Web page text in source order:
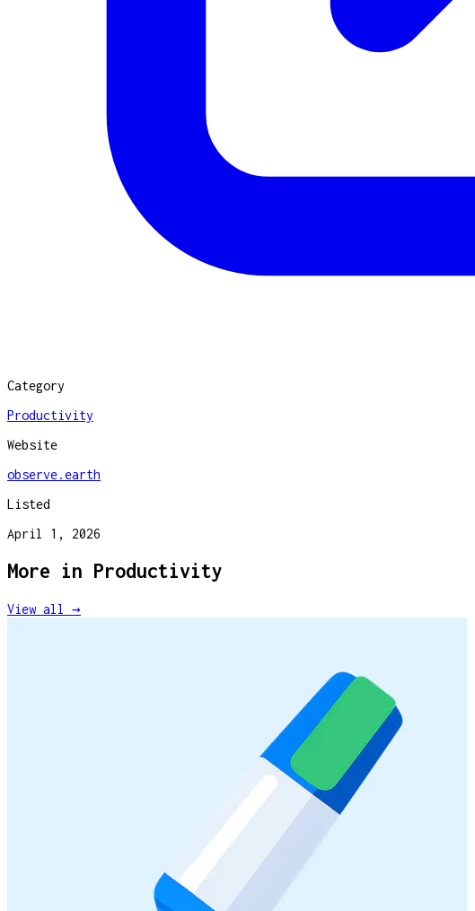
Category
Productivity
Website
observe.earth
Listed
April 1, 2026
More in Productivity
View all →